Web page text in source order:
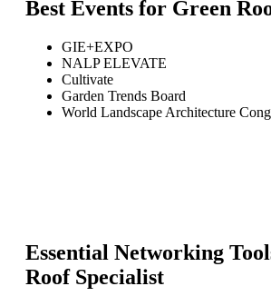
Best Events for Green
GIE+EXPO
NALP ELEVATE
Cultivate
Garden Trends Board
World Landscape Architecture
Essential Networking
Roof Specialist